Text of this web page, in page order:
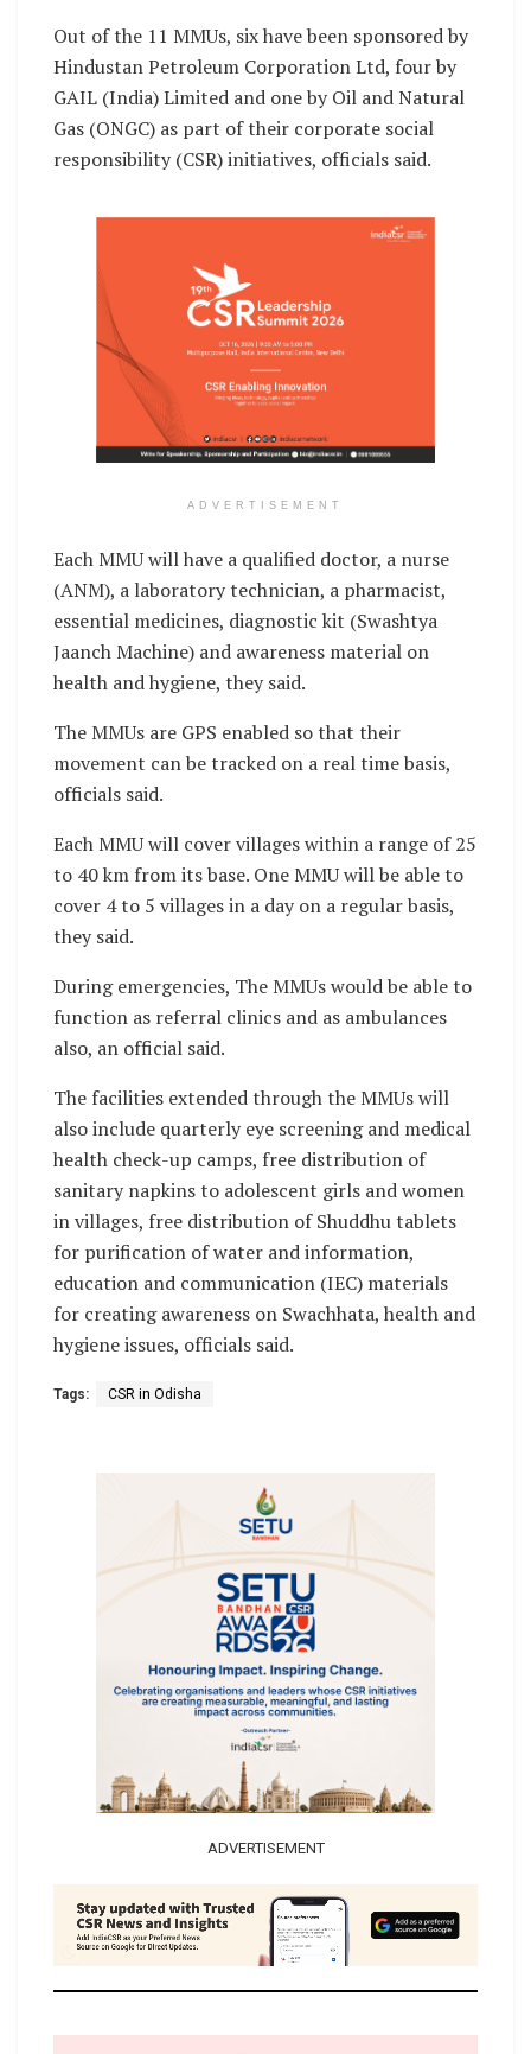
Out of the 11 MMUs, six have been sponsored by
Hindustan Petroleum Corporation Ltd, four by
GAIL (India) Limited and one by Oil and Natural
Gas (ONGC) as part of their corporate social
responsibility (CSR) initiatives, officials said.
ADVERTISEMENT
Each MMU will have a qualified doctor, a nurse
(ANM), a laboratory technician, a pharmacist,
essential medicines, diagnostic kit (Swashtya
Jaanch Machine) and awareness material on
health and hygiene, they said.
The MMUs are GPS enabled so that their
movement can be tracked on a real time basis,
officials said.
Each MMU will cover villages within a range of 25
to 40 km from its base. One MMU will be able to
cover 4 to 5 villages in a day on a regular basis,
they said.
During emergencies, The MMUs would be able to
function as referral clinics and as ambulances
also, an official said.
The facilities extended through the MMUs will
also include quarterly eye screening and medical
health check-up camps, free distribution of
sanitary napkins to adolescent girls and women
in villages, free distribution of Shuddhu tablets
for purification of water and information,
education and communication (IEC) materials
for creating awareness on Swachhata, health and
hygiene issues, officials said.
Tags: CSR in Odisha
ADVERTISEMENT